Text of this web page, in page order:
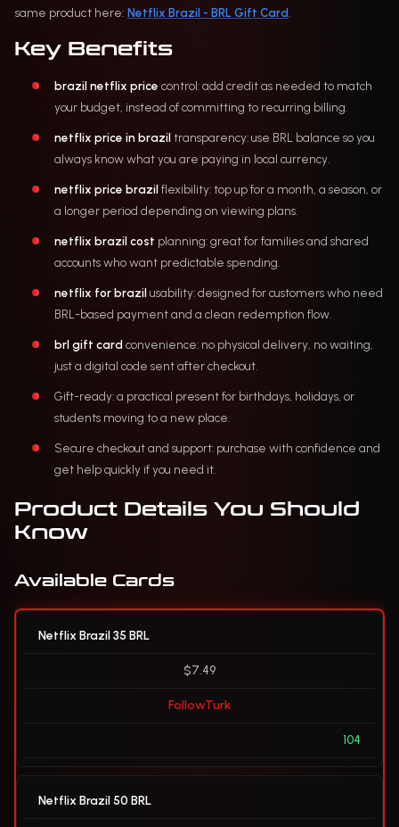
same product here: Netflix Brazil - BRL Gift Card.
Key Benefits
brazil netflix price control: add credit as needed to match
your budget, instead of committing to recurring billing.
netflix price in braziltransparency: use BRL balance so you
always know what you are paying in local currency.
netflix price brazilflexibility: top up for a month, a season, or
a longer period depending on viewing plans.
netflix brazil cost planning: great for families and shared
accounts who want predictable spending.
netflix for brazilusability: designed for customers who need
BRL-based payment and a clean redemption flow.
brl gift card convenience: no physical delivery, no waiting,
just a digital code sent after checkout.
Gift-ready: a practical present for birthdays, holidays, or
students moving to a new place.
Secure checkout and support: purchase with confidence and
get help quickly if you need it.
Product Details You Should
Know
Available Cards
Netflix Brazil 35 BRL
$7.49
FollowTurk
104
Netflix Brazil 50 BRL